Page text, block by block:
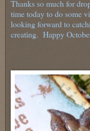
Thanks so much for
time today to do some
looking forward to
creating. Happy